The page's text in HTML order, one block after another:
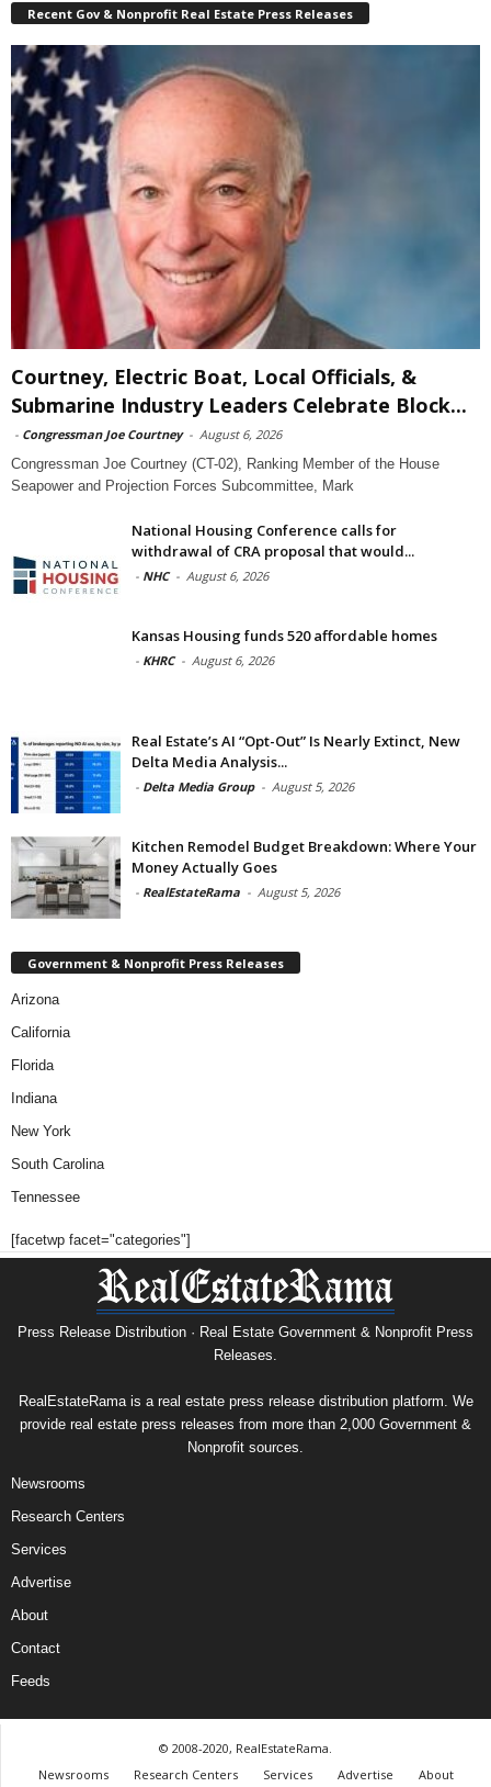
Recent Gov & Nonprofit Real Estate Press Releases
Courtney, Electric Boat, Local Officials, &
Submarine Industry Leaders Celebrate Block...
- Congressman Joe Courtney - August 6, 2026
Congressman Joe Courtney (CT-02), Ranking Member of the House
Seapower and Projection Forces Subcommittee, Mark
National Housing Conference calls for
withdrawal of CRA proposal that would...
- NHC - August 6, 2026
Kansas Housing funds 520 affordable homes
- KHRC - August 6, 2026
Real Estate’s AI “Opt-Out” Is Nearly Extinct, New
Delta Media Analysis...
- Delta Media Group - August 5, 2026
Kitchen Remodel Budget Breakdown: Where Your
Money Actually Goes
- RealEstateRama - August 5, 2026
Government & Nonprofit Press Releases
Arizona
California
Florida
Indiana
New York
South Carolina
Tennessee
[facetwp facet="categories"]
Press Release Distribution · Real Estate Government & Nonprofit Press
Releases.
RealEstateRama is a real estate press release distribution platform. We
provide real estate press releases from more than 2,000 Government &
Nonprofit sources.
Newsrooms
Research Centers
Services
Advertise
About
Contact
Feeds
© 2008-2020, RealEstateRama.
Newsrooms
Research Centers Services Advertise About